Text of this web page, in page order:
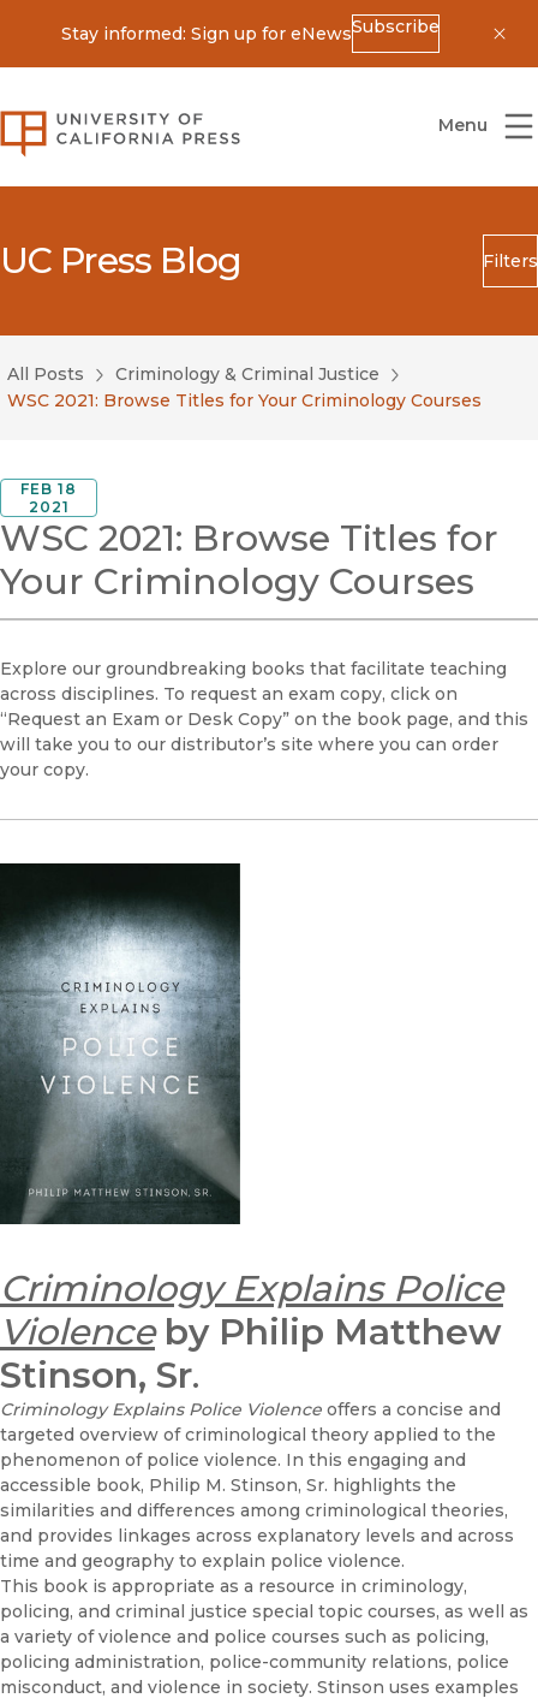
Stay informed: Sign up for eNewsSubscribe
University of California Press
Menu
UC Press Blog Filters
Search
Blog Category
Submit
All Posts
Criminology & Criminal Justice
WSC 2021: Browse Titles for Your Criminology Courses
FEB 18
2021
WSC 2021: Browse Titles for
Your Criminology Courses
Explore our groundbreaking books that facilitate teaching
across disciplines. To request an exam copy, click on
“Request an Exam or Desk Copy” on the book page, and this
will take you to our distributor’s site where you can order
your copy.
Criminology Explains Police
Violence by Philip Matthew
Stinson, Sr.
Criminology Explains Police Violence offers a concise and
targeted overview of criminological theory applied to the
phenomenon of police violence. In this engaging and
accessible book, Philip M. Stinson, Sr. highlights the
similarities and differences among criminological theories,
and provides linkages across explanatory levels and across
time and geography to explain police violence.
This book is appropriate as a resource in criminology,
policing, and criminal justice special topic courses, as well as
a variety of violence and police courses such as policing,
policing administration, police-community relations, police
misconduct, and violence in society. Stinson uses examples